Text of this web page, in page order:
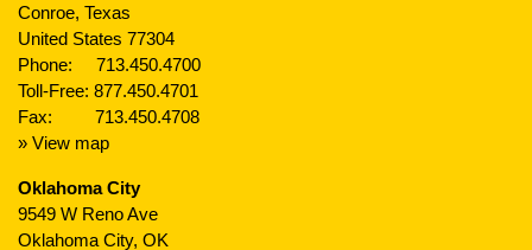
Conroe, Texas
United States 77304
Phone: 713.450.4700
Toll-Free: 877.450.4701
Fax: 713.450.4708
» View map
Oklahoma City
9549 W Reno Ave
Oklahoma City, OK